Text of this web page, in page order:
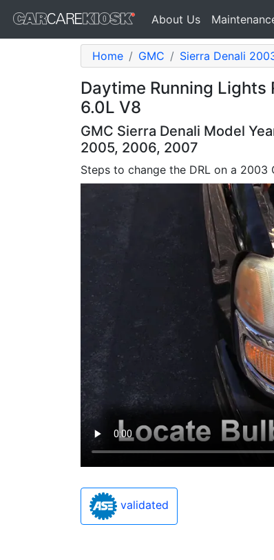
About Us
Home GMC Sierra Denali
Daytime Running
6.0L V8
GMC Sierra Denali Model
2005, 2006, 2007
Steps to change the DRL on a 2003
validated